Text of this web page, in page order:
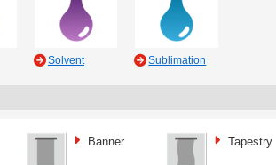
Solvent Sublimation
Banner Tapestry